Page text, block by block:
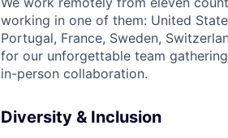
working in one of them: United
Portugal, France, Sweden,
for our unforgettable team
in-person collaboration.
Diversity & Inclusion